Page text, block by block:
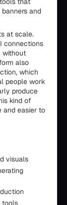
and
at scale.
connections
without
also
which
people work
produce
kind of
and easier to
visuals
tools